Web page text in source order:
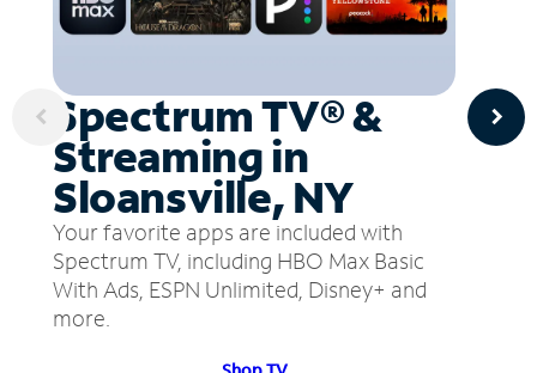
Spectrum TV® &
Streaming in
Sloansville, NY
Your favorite apps are included with
Spectrum TV, including HBO Max Basic
With Ads, ESPN Unlimited, Disney+ and
more.